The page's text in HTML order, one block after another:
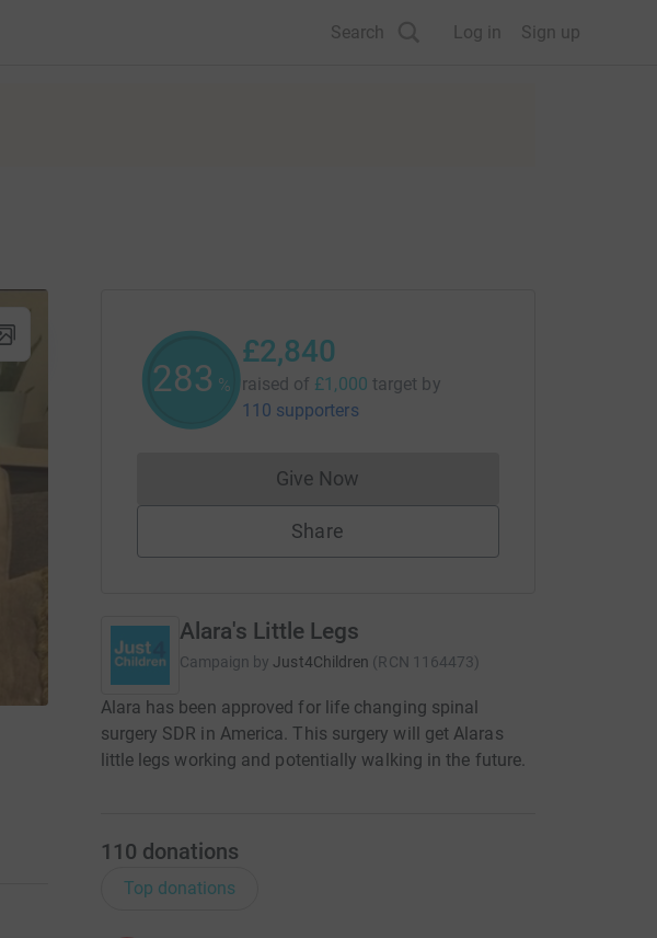
Search Log in Sign up
284 %
£2,840
raised of £1,000 target by
110 supporters
Give NowDonations cannot currently be made
Share
Alara's Little Legs
Campaign by Just4Children (RCN 1164473)
Alara has been approved for life changing spinal
surgery SDR in America. This surgery will get Alaras
little legs working and potentially walking in the future.
110 donations
Top donations